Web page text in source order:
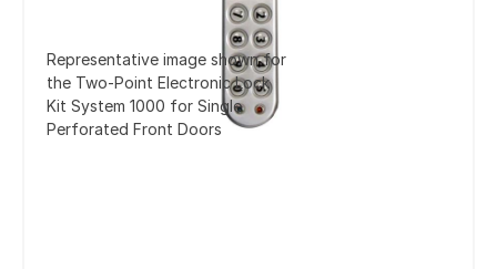
Representative image shown for
the Two-Point Electronic Lock
Kit System 1000 for Single
Perforated Front Doors